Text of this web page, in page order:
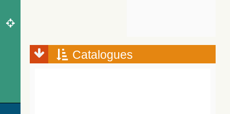
Catalogues